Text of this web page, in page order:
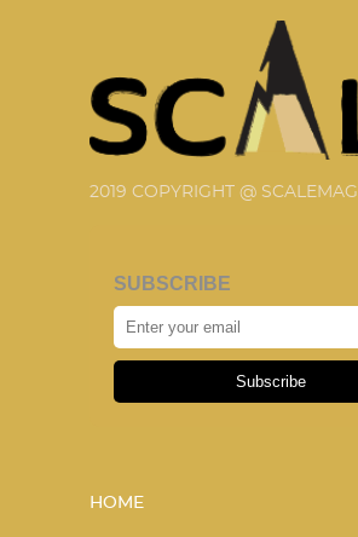
2019 COPYRIGHT @ SCALEMAG
SUBSCRIBE
Subscribe
HOME